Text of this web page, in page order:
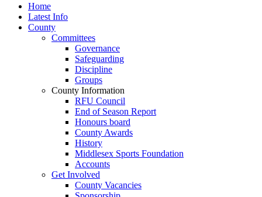
Home
Latest Info
County
Committees
Governance
Safeguarding
Discipline
Groups
County Information
RFU Council
End of Season Report
Honours board
County Awards
History
Middlesex Sports Foundation
Accounts
Get Involved
County Vacancies